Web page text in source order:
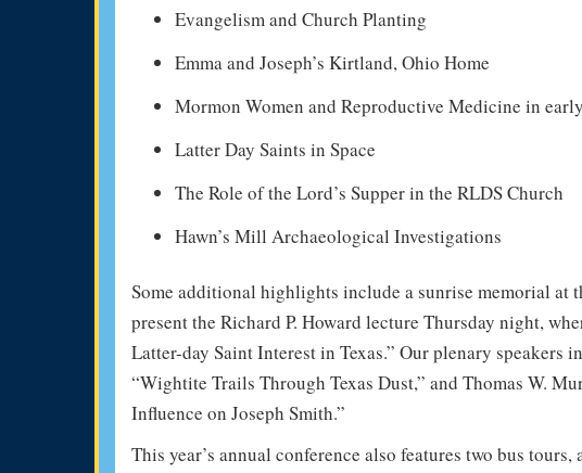
Evangelism and Church Planting
Emma and Joseph’s Kirtland, Ohio Home
Mormon Women and Reproductive Medicine in
Latter Day Saints in Space
The Role of the Lord’s Supper in the RLDS Church
Hawn’s Mill Archaeological Investigations
Some additional highlights include a sunrise memorial at
present the Richard P. Howard lecture Thursday night,
Latter-day Saint Interest in Texas.” Our plenary speakers
“Wightite Trails Through Texas Dust,” and Thomas W.
Influence on Joseph Smith.”
This year’s annual conference also features two bus